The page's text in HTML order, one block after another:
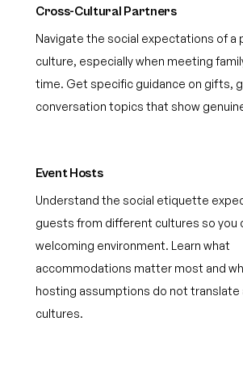
Cross-Cultural Partners
Navigate the social expectations of a
culture, especially when meeting
time. Get specific guidance on gifts,
conversation topics that show
Event Hosts
Understand the social etiquette
guests from different cultures so you
welcoming environment. Learn what
accommodations matter most and
hosting assumptions do not translate
cultures.